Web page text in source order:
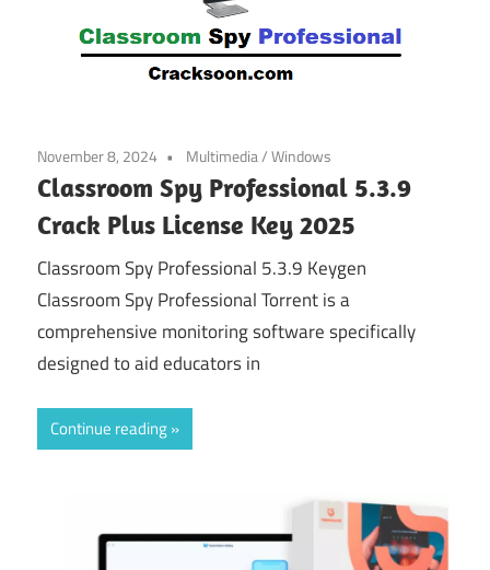
November 8, 2024 Multimedia/Windows
Classroom Spy Professional 5.3.9
Crack Plus License Key 2025
Classroom Spy Professional 5.3.9 Keygen
Classroom Spy Professional Torrent is a
comprehensive monitoring software specifically
designed to aid educators in
Continue reading